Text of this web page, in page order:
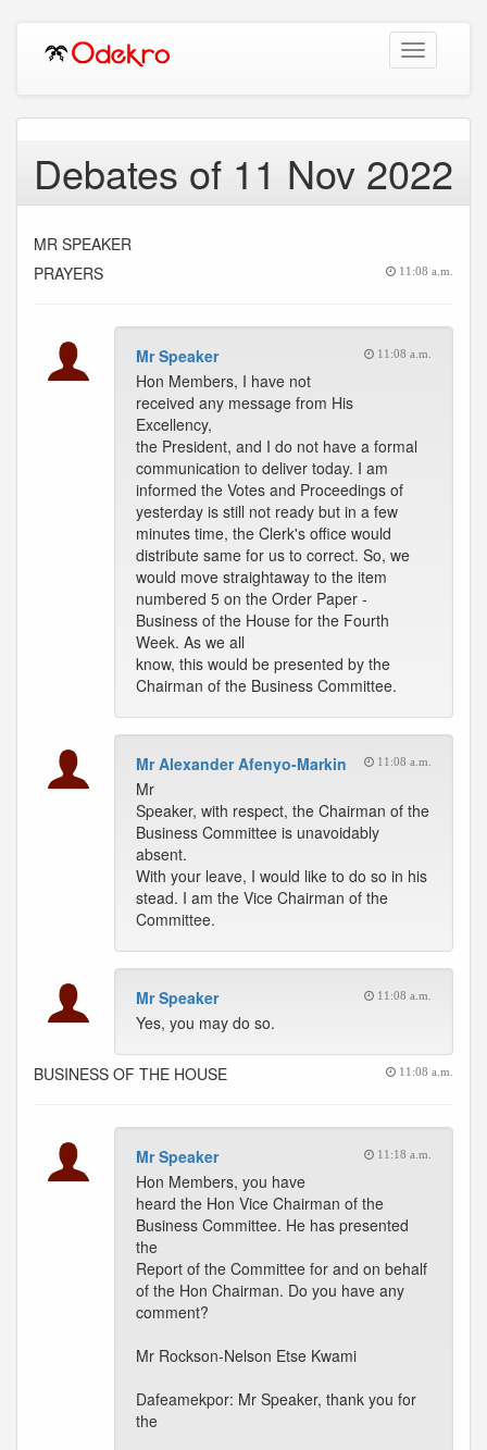
Toggle
navigation
Debates of 11 Nov 2022
MR SPEAKER
PRAYERS
11:08 a.m.
Mr Speaker 11:08 a.m.
Hon Members, I have not
received any message from His
Excellency,
the President, and I do not have a formal
communication to deliver today. I am
informed the Votes and Proceedings of
yesterday is still not ready but in a few
minutes time, the Clerk's office would
distribute same for us to correct. So, we
would move straightaway to the item
numbered 5 on the Order Paper -
Business of the House for the Fourth
Week. As we all
know, this would be presented by the
Chairman of the Business Committee.
Mr Alexander Afenyo-Markin 11:08 a.m.
Mr
Speaker, with respect, the Chairman of the
Business Committee is unavoidably
absent.
With your leave, I would like to do so in his
stead. I am the Vice Chairman of the
Committee.
Mr Speaker 11:08 a.m.
Yes, you may do so.
BUSINESS OF THE HOUSE 11:08 a.m.
Mr Speaker 11:18 a.m.
Hon Members, you have
heard the Hon Vice Chairman of the
Business Committee. He has presented
the
Report of the Committee for and on behalf
of the Hon Chairman. Do you have any
comment?
Mr Rockson-Nelson Etse Kwami
Dafeamekpor: Mr Speaker, thank you for
the